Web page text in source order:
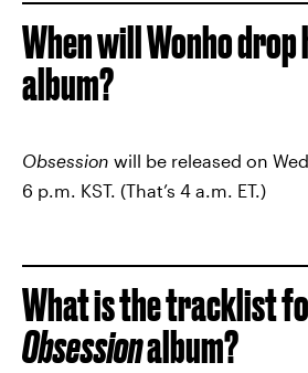
When will Wonho drop
album?
Obsession will be released on
6 p.m. KST. (That’s 4 a.m. ET.)
What is the tracklist
Obsessionalbum?